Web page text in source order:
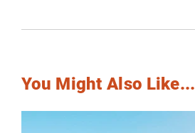
You Might Also Like...